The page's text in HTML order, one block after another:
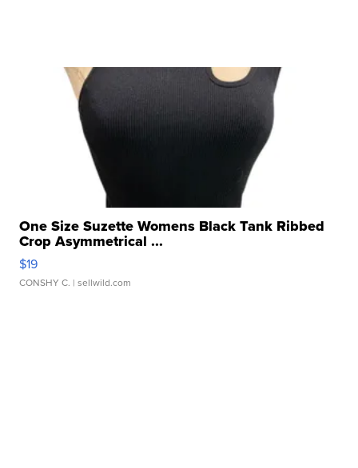
One Size Suzette Womens Black Tank Ribbed
Crop Asymmetrical ...
$19
CONSHY C. | sellwild.com